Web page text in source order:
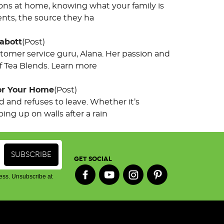
at home, knowing what your family is
the source they ha
(Post)
service guru, Alana. Her passion and
Blends. Learn more
Your Home(Post)
refuses to leave. Whether it’s
up on walls after a rain
Unsubscribe at
GET SOCIAL